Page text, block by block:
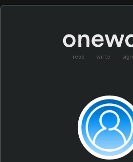
read write